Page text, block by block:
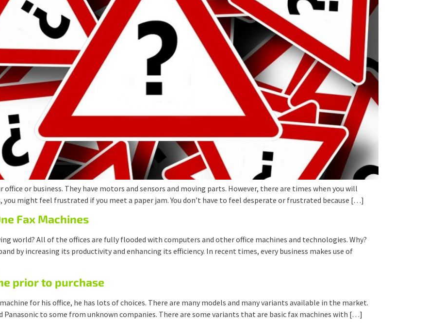
office or business. They have motors and sensors and moving parts. However, there are times when you will
might feel frustrated if you meet a paper jam. You don’t have to feel desperate or frustrated because […]
Fax Machines
world? All of the offices are fully flooded with computers and other office machines and technologies. Why?
by increasing its productivity and enhancing its efficiency. In recent times, every business makes use of
prior to purchase
for his office, he has lots of choices. There are many models and many variants available in the market.
Panasonic to some from unknown companies. There are some variants that are basic fax machines with […]